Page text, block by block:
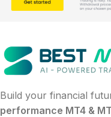
Build your financial
performance MT4 &